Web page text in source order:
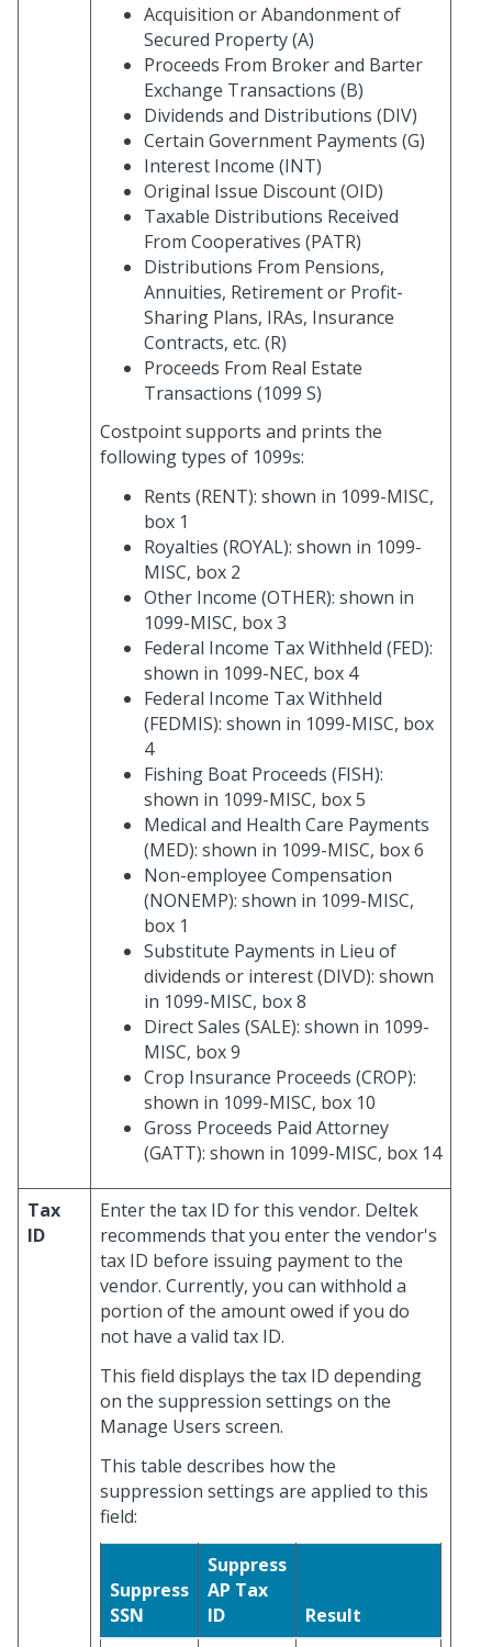
Acquisition or Abandonment of
Secured Property (A)
Proceeds From Broker and Barter
Exchange Transactions (B)
Dividends and Distributions (DIV)
Certain Government Payments (G)
Interest Income (INT)
Original Issue Discount (OID)
Taxable Distributions Received
From Cooperatives (PATR)
Distributions From Pensions,
Annuities, Retirement or Profit-
Sharing Plans, IRAs, Insurance
Contracts, etc. (R)
Proceeds From Real Estate
Transactions (1099 S)
Costpoint supports and prints the
following types of 1099s:
Rents (RENT): shown in 1099-MISC,
box 1
Royalties (ROYAL): shown in 1099-
MISC, box 2
Other Income (OTHER): shown in
1099-MISC, box 3
Federal Income Tax Withheld (FED):
shown in 1099-NEC, box 4
Federal Income Tax Withheld
(FEDMIS): shown in 1099-MISC, box
4
Fishing Boat Proceeds (FISH):
shown in 1099-MISC, box 5
Medical and Health Care Payments
(MED): shown in 1099-MISC, box 6
Non-employee Compensation
(NONEMP): shown in 1099-MISC,
box 1
Substitute Payments in Lieu of
dividends or interest (DIVD): shown
in 1099-MISC, box 8
Direct Sales (SALE): shown in 1099-
MISC, box 9
Crop Insurance Proceeds (CROP):
shown in 1099-MISC, box 10
Gross Proceeds Paid Attorney
(GATT): shown in 1099-MISC, box 14
Tax
ID
Enter the tax ID for this vendor. Deltek
recommends that you enter the vendor's
tax ID before issuing payment to the
vendor. Currently, you can withhold a
portion of the amount owed if you do
not have a valid tax ID.
This field displays the tax ID depending
on the suppression settings on the
Manage Users screen.
This table describes how the
suppression settings are applied to this
field:
Suppress
SSN
Suppress
AP Tax
ID
Result